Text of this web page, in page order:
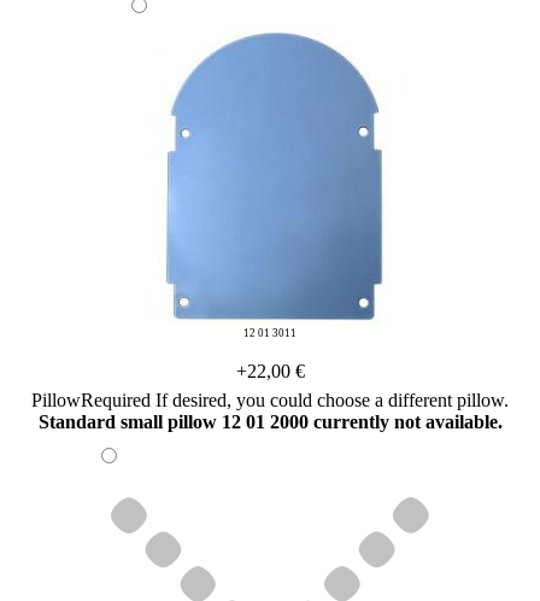
12 01 3011
+22,00 €
PillowRequired If desired, you could choose a different pillow.
Standard small pillow 12 01 2000 currently not available.